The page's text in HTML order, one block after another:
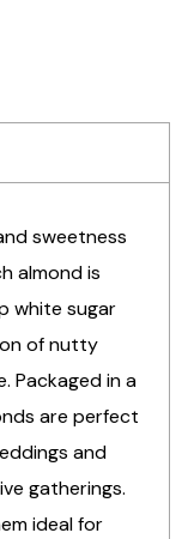
sweetness
almond is
white sugar
of nutty
Packaged in a
are perfect
and
gatherings.
ideal for